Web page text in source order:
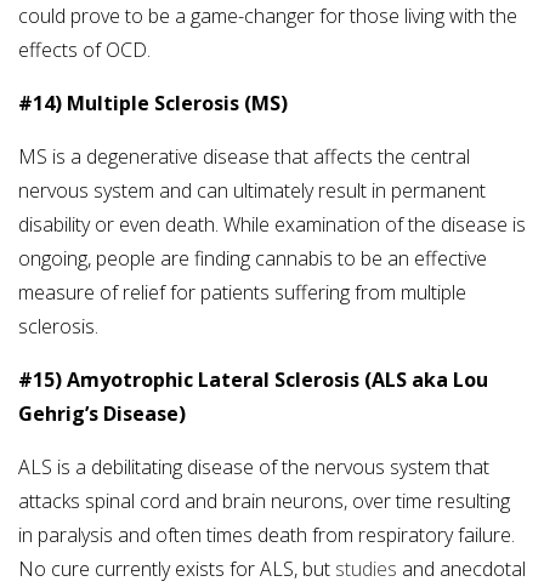
could prove to be a game-changer for those living with the
effects of OCD.
#14) Multiple Sclerosis (MS)
MS is a degenerative disease that affects the central
nervous system and can ultimately result in permanent
disability or even death. While examination of the disease is
ongoing, people are finding cannabis to be an effective
measure of relief for patients suffering from multiple
sclerosis.
#15) Amyotrophic Lateral Sclerosis (ALS aka Lou
Gehrig’s Disease)
ALS is a debilitating disease of the nervous system that
attacks spinal cord and brain neurons, over time resulting
in paralysis and often times death from respiratory failure.
No cure currently exists for ALS, but studies and anecdotal